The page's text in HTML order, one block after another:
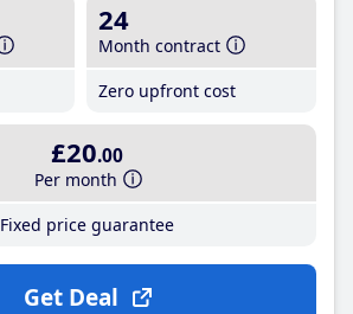
24
Month contract
Zero upfront cost
£20.00
Per month
Fixed price guarantee
Get Deal